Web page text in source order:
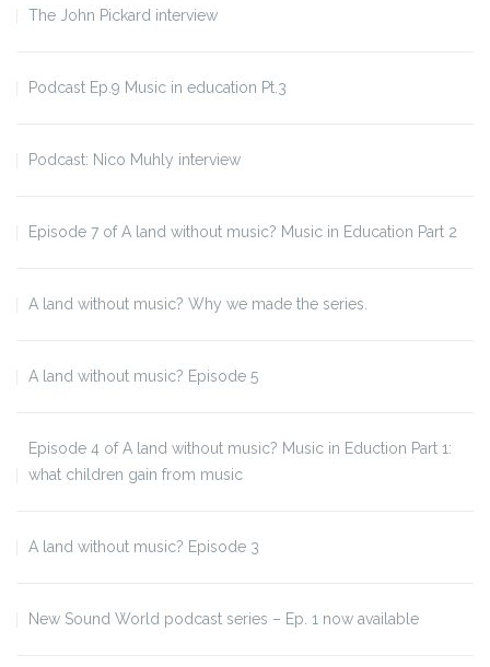
The John Pickard interview
Podcast Ep.9 Music in education Pt.3
Podcast: Nico Muhly interview
Episode 7 of A land without music? Music in Education Part 2
A land without music? Why we made the series.
A land without music? Episode 5
Episode 4 of A land without music? Music in Eduction Part 1:
what children gain from music
A land without music? Episode 3
New Sound World podcast series – Ep. 1 now available